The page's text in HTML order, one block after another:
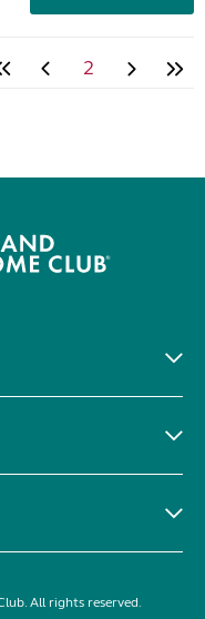
2
All rights reserved.